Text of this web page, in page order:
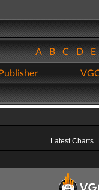
ABCDE
Latest Charts